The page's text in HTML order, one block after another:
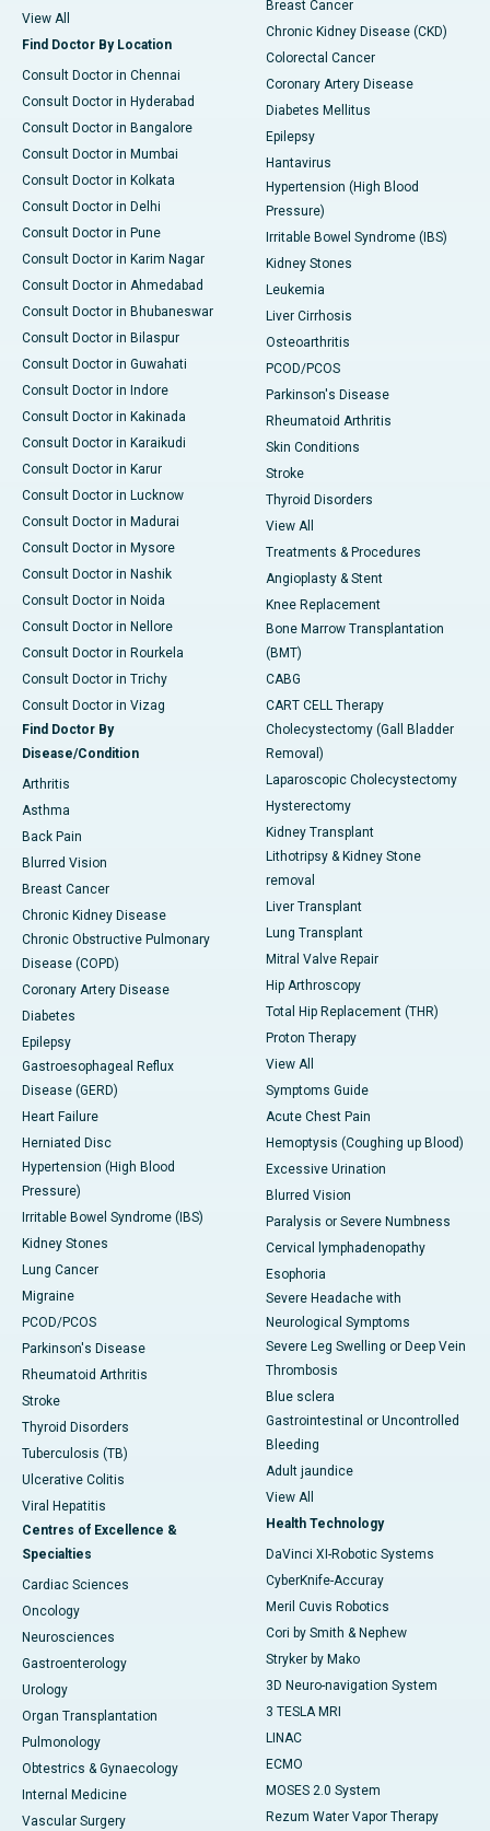
View All
Find Doctor By Location
Consult Doctor in Chennai
Consult Doctor in Hyderabad
Consult Doctor in Bangalore
Consult Doctor in Mumbai
Consult Doctor in Kolkata
Consult Doctor in Delhi
Consult Doctor in Pune
Consult Doctor in Karim Nagar
Consult Doctor in Ahmedabad
Consult Doctor in Bhubaneswar
Consult Doctor in Bilaspur
Consult Doctor in Guwahati
Consult Doctor in Indore
Consult Doctor in Kakinada
Consult Doctor in Karaikudi
Consult Doctor in Karur
Consult Doctor in Lucknow
Consult Doctor in Madurai
Consult Doctor in Mysore
Consult Doctor in Nashik
Consult Doctor in Noida
Consult Doctor in Nellore
Consult Doctor in Rourkela
Consult Doctor in Trichy
Consult Doctor in Vizag
Find Doctor By
Disease/Condition
Arthritis
Asthma
Back Pain
Blurred Vision
Breast Cancer
Chronic Kidney Disease
Chronic Obstructive Pulmonary
Disease (COPD)
Coronary Artery Disease
Diabetes
Epilepsy
Gastroesophageal Reflux
Disease (GERD)
Heart Failure
Herniated Disc
Hypertension (High Blood
Pressure)
Irritable Bowel Syndrome (IBS)
Kidney Stones
Lung Cancer
Migraine
PCOD/PCOS
Parkinson's Disease
Rheumatoid Arthritis
Stroke
Thyroid Disorders
Tuberculosis (TB)
Ulcerative Colitis
Viral Hepatitis
Centres of Excellence &
Specialties
Cardiac Sciences
Oncology
Neurosciences
Gastroenterology
Urology
Organ Transplantation
Pulmonology
Obtestrics & Gynaecology
Internal Medicine
Vascular Surgery
Breast Cancer
Chronic Kidney Disease (CKD)
Colorectal Cancer
Coronary Artery Disease
Diabetes Mellitus
Epilepsy
Hantavirus
Hypertension (High Blood
Pressure)
Irritable Bowel Syndrome (IBS)
Kidney Stones
Leukemia
Liver Cirrhosis
Osteoarthritis
PCOD/PCOS
Parkinson's Disease
Rheumatoid Arthritis
Skin Conditions
Stroke
Thyroid Disorders
View All
Treatments & Procedures
Angioplasty & Stent
Knee Replacement
Bone Marrow Transplantation
(BMT)
CABG
CART CELL Therapy
Cholecystectomy (Gall Bladder
Removal)
Laparoscopic Cholecystectomy
Hysterectomy
Kidney Transplant
Lithotripsy & Kidney Stone
removal
Liver Transplant
Lung Transplant
Mitral Valve Repair
Hip Arthroscopy
Total Hip Replacement (THR)
Proton Therapy
View All
Symptoms Guide
Acute Chest Pain
Hemoptysis (Coughing up Blood)
Excessive Urination
Blurred Vision
Paralysis or Severe Numbness
Cervical lymphadenopathy
Esophoria
Severe Headache with
Neurological Symptoms
Severe Leg Swelling or Deep Vein
Thrombosis
Blue sclera
Gastrointestinal or Uncontrolled
Bleeding
Adult jaundice
View All
Health Technology
DaVinci XI-Robotic Systems
CyberKnife-Accuray
Meril Cuvis Robotics
Cori by Smith & Nephew
Stryker by Mako
3D Neuro-navigation System
3 TESLA MRI
LINAC
ECMO
MOSES 2.0 System
Rezum Water Vapor Therapy